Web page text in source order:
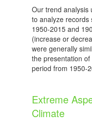
Our trend analysis
to analyze records
1950-2015 and
(increase or
were generally
the presentation
period from 1950-
Extreme
Climate